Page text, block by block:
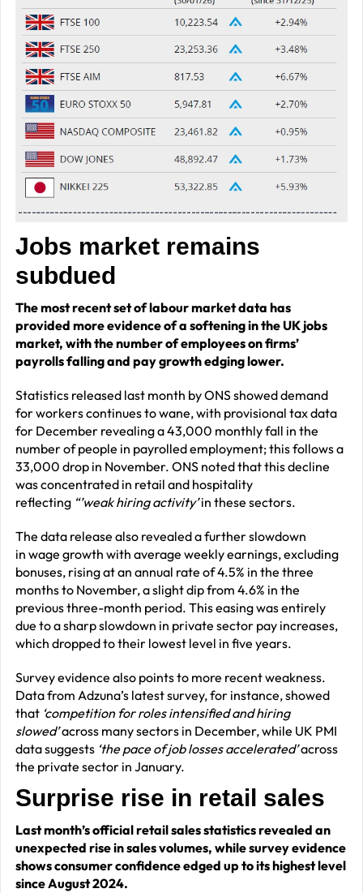
Jobs market remains
subdued
Themost recentsetoflabour marketdata has
provided moreevidence of a softening in the UK jobs
market, with the number ofemployeeson firms’
payrollsfalling and paygrowth edginglower.
Statistics released last month by ONS showed demand
for workers continues to wane, with provisional tax data
for December revealing a 43,000 monthly fall in the
number of people in payrolled employment; this follows a
33,000 drop in November. ONS noted that this decline
was concentrated in retail and hospitality
reflecting “’weak hiring activity’in these sectors.
The data release also revealed a further slowdown
in wage growth with average weekly earnings, excluding
bonuses, rising at an annual rate of 4.5% in the three
months to November, a slight dip from 4.6% in the
previous three-month period. This easing was entirely
due to a sharp slowdown in private sector pay increases,
which dropped to their lowest level in five years.
Survey evidence also points to more recent weakness.
Data from Adzuna’s latest survey, for instance, showed
that ‘competition for roles intensified and hiring
slowed’across many sectors in December, while UK PMI
data suggests ‘the pace of job losses accelerated’across
the private sector in January.
Surprise rise in retail sales
Last month’s official retail sales statistics revealed an
unexpected rise in sales volumes, while survey evidence
shows consumer confidence edged up to its highest level
since August 2024.